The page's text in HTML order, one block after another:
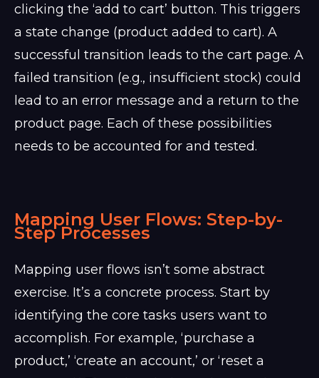
clicking the ‘add to cart’ button. This triggers
a state change (product added to cart). A
successful transition leads to the cart page. A
failed transition (e.g., insufficient stock) could
lead to an error message and a return to the
product page. Each of these possibilities
needs to be accounted for and tested.
Mapping User Flows: Step-by-
Step Processes
Mapping user flows isn’t some abstract
exercise. It’s a concrete process. Start by
identifying the core tasks users want to
accomplish. For example, ‘purchase a
product,’ ‘create an account,’ or ‘reset a